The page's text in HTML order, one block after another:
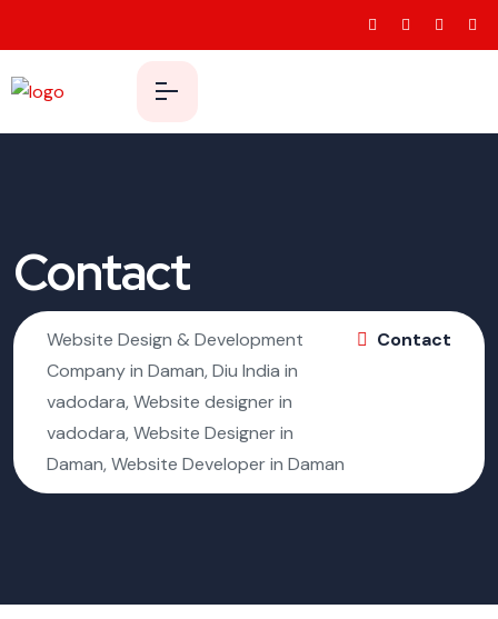
Contact
Website Design & Development
Company in Daman, Diu India in
vadodara, Website designer in
vadodara, Website Designer in
Daman, Website Developer in Daman
Contact